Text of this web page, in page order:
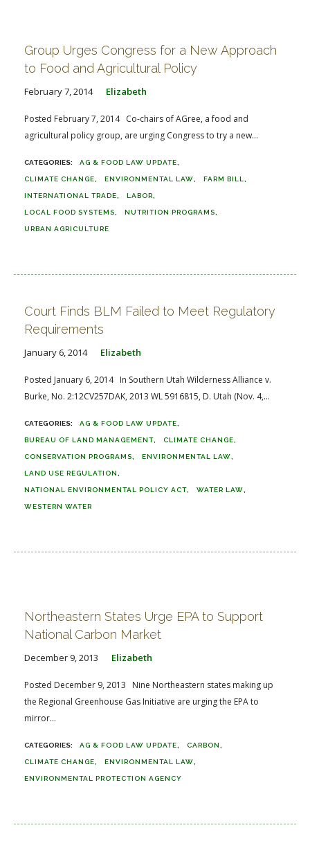
Group Urges Congress for a New Approach
to Food and Agricultural Policy
February 7, 2014 Elizabeth
Posted February 7, 2014 Co-chairs of AGree, a food and
agricultural policy group, are urging Congress to try a new...
AG & FOOD LAW UPDATE
CLIMATE CHANGE ENVIRONMENTAL LAW FARM BILL
INTERNATIONAL TRADE LABOR
LOCAL FOOD SYSTEMS NUTRITION PROGRAMS
URBAN AGRICULTURE
Court Finds BLM Failed to Meet Regulatory
Requirements
January 6, 2014 Elizabeth
Posted January 6, 2014 In Southern Utah Wilderness Alliance v.
Burke, No. 2:12CV257DAK, 2013 WL 5916815, D. Utah (Nov. 4,...
AG & FOOD LAW UPDATE
BUREAU OF LAND MANAGEMENT CLIMATE CHANGE
CONSERVATION PROGRAMS ENVIRONMENTAL LAW
LAND USE REGULATION
NATIONAL ENVIRONMENTAL POLICY ACT WATER LAW
WESTERN WATER
Northeastern States Urge EPA to Support
National Carbon Market
December 9, 2013 Elizabeth
Posted December 9, 2013 Nine Northeastern states making up
the Regional Greenhouse Gas Initiative are urging the EPA to
mirror...
AG & FOOD LAW UPDATE CARBON
CLIMATE CHANGE ENVIRONMENTAL LAW
ENVIRONMENTAL PROTECTION AGENCY